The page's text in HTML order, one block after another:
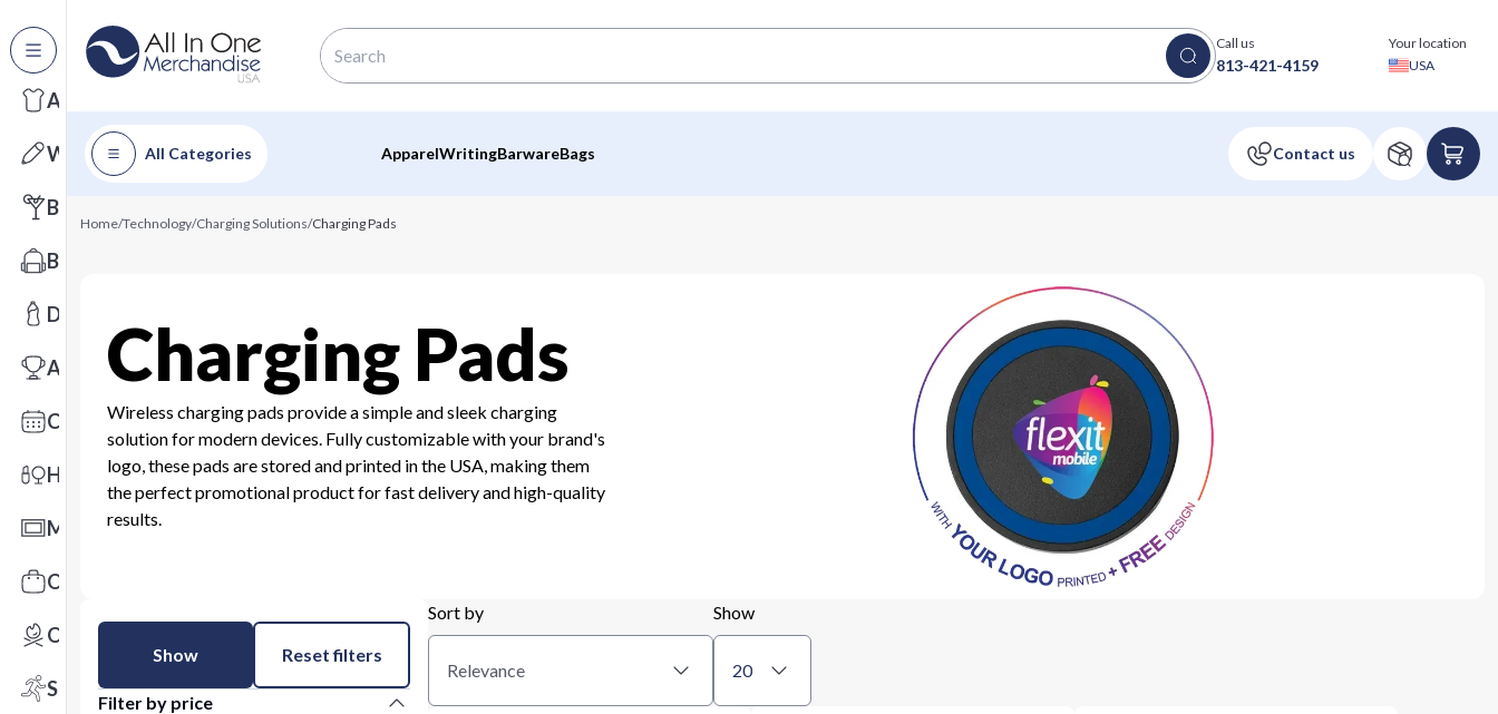
All Categories
Apparel
Writing
Barware
Bags
Drinkware
Awards
Calendars
Health & Wellness
Mats
Office Toys & Fun
Outdoors
Sports
Call us
813-421-4159
Your location
USA
All Categories ApparelWritingBarwareBags
Home/Technology/Charging Solutions/Charging Pads
Charging Pads
Wireless charging pads provide a simple and sleek charging
solution for modern devices. Fully customizable with your brand's
logo, these pads are stored and printed in the USA, making them
the perfect promotional product for fast delivery and high-quality
results.
Show Reset filters
Filter by price
Sort by
Relevance
Show
20